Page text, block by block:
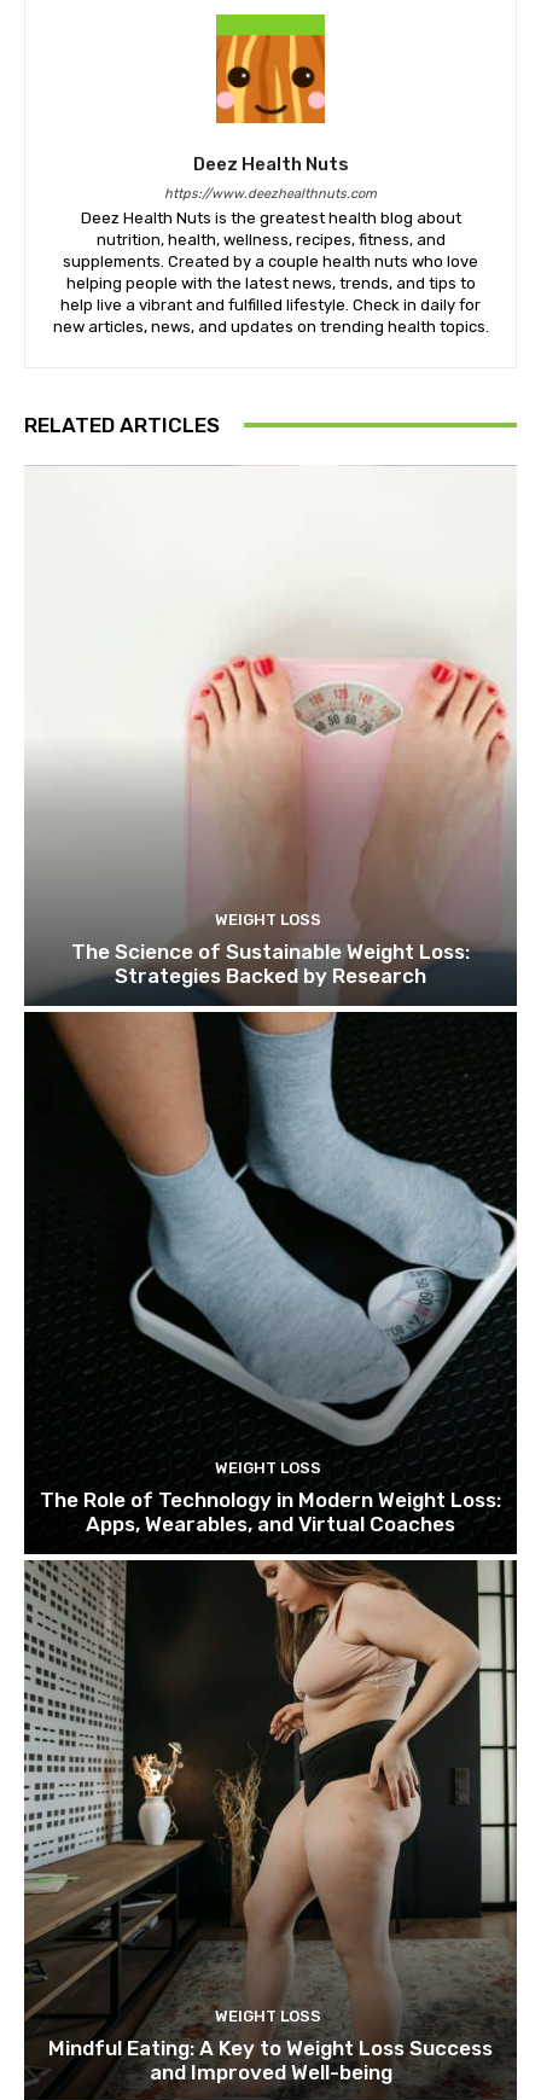
Deez Health Nuts
https://www.deezhealthnuts.com
Deez Health Nuts is the greatest health blog about
nutrition, health, wellness, recipes, fitness, and
supplements. Created by a couple health nuts who love
helping people with the latest news, trends, and tips to
help live a vibrant and fulfilled lifestyle. Check in daily for
new articles, news, and updates on trending health topics.
RELATED ARTICLES
WEIGHT LOSS
The Science of Sustainable Weight Loss:
Strategies Backed by Research
WEIGHT LOSS
The Role of Technology in Modern Weight Loss:
Apps, Wearables, and Virtual Coaches
WEIGHT LOSS
Mindful Eating: A Key to Weight Loss Success
and Improved Well-being